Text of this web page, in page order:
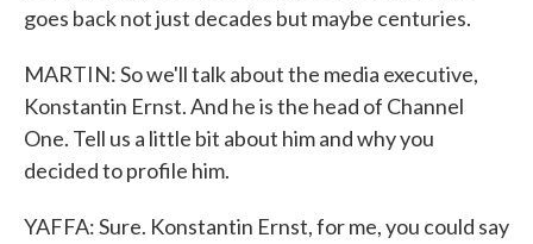
goes back not just decades but maybe centuries.
MARTIN: So we'll talk about the media executive,
Konstantin Ernst. And he is the head of Channel
One. Tell us a little bit about him and why you
decided to profile him.
YAFFA: Sure. Konstantin Ernst, for me, you could say